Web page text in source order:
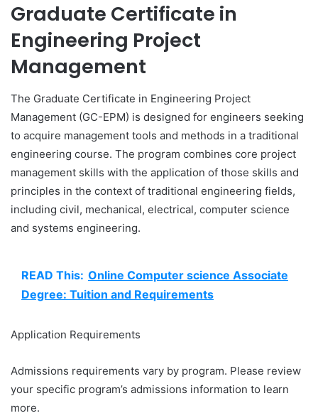
Graduate Certificate in
Engineering Project
Management
The Graduate Certificate in Engineering Project
Management (GC-EPM) is designed for engineers seeking
to acquire management tools and methods in a traditional
engineering course. The program combines core project
management skills with the application of those skills and
principles in the context of traditional engineering fields,
including civil, mechanical, electrical, computer science
and systems engineering.
READ This: Online Computer science Associate
Degree: Tuition and Requirements
Application Requirements
Admissions requirements vary by program. Please review
your specific program’s admissions information to learn
more.